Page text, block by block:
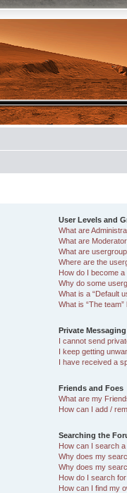
User Levels and
What are
What are
What are
Where are the
How do I become
Why do some
What is a “Default
What is “The team”
Private Messaging
I cannot send
I keep getting
I have received a
Friends and Foes
What are my
How can I add /
Searching the
How can I search
Why does my
Why does my
How do I search
How can I find my